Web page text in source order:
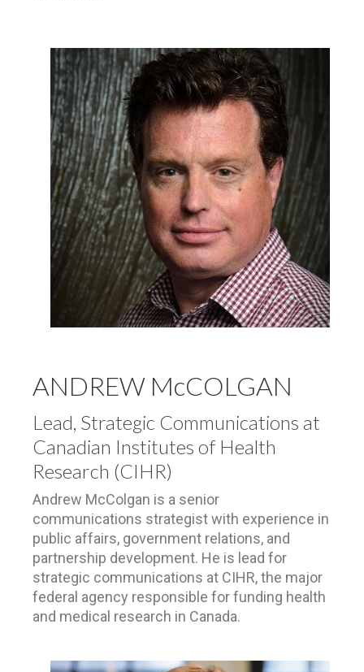
ANDREW McCOLGAN
Lead, Strategic Communications at
Canadian Institutes of Health
Research (CIHR)
Andrew McColgan is a senior
communications strategist with experience in
public affairs, government relations, and
partnership development. He is lead for
strategic communications at CIHR, the major
federal agency responsible for funding health
and medical research in Canada.